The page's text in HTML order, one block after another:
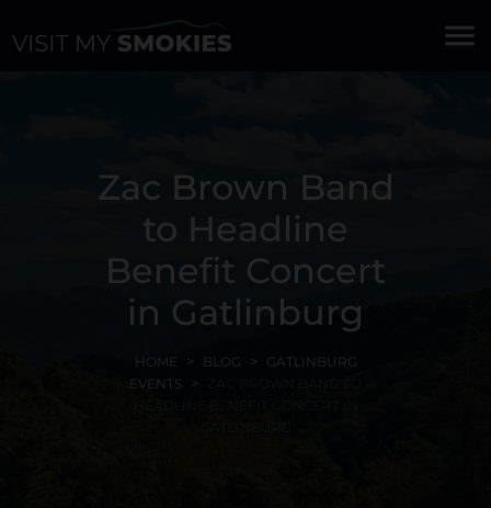
menu
Zac Brown Band
to Headline
Benefit Concert
in Gatlinburg
HOME BLOG
GATLINBURG
EVENTS